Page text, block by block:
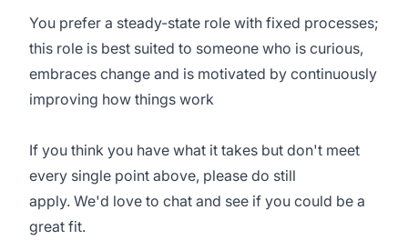
You prefer a steady-state role with fixed processes;
this role is best suited to someone who is curious,
embraces change and is motivated by continuously
improving how things work
If you think you have what it takes but don't meet
every single point above, please do still
apply. We'd love to chat and see if you could be a
great fit.